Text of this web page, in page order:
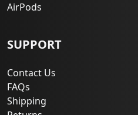
AirPods
SUPPORT
Contact Us
FAQs
Shipping